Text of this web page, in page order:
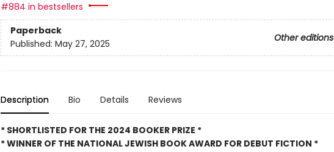
#884 in bestsellers
Paperback
Other editions
Published: May 27, 2025
Description Bio Details Reviews
* SHORTLISTED FOR THE 2024 BOOKER PRIZE *
* WINNER OF THE NATIONAL JEWISH BOOK AWARD FOR DEBUT FICTION *